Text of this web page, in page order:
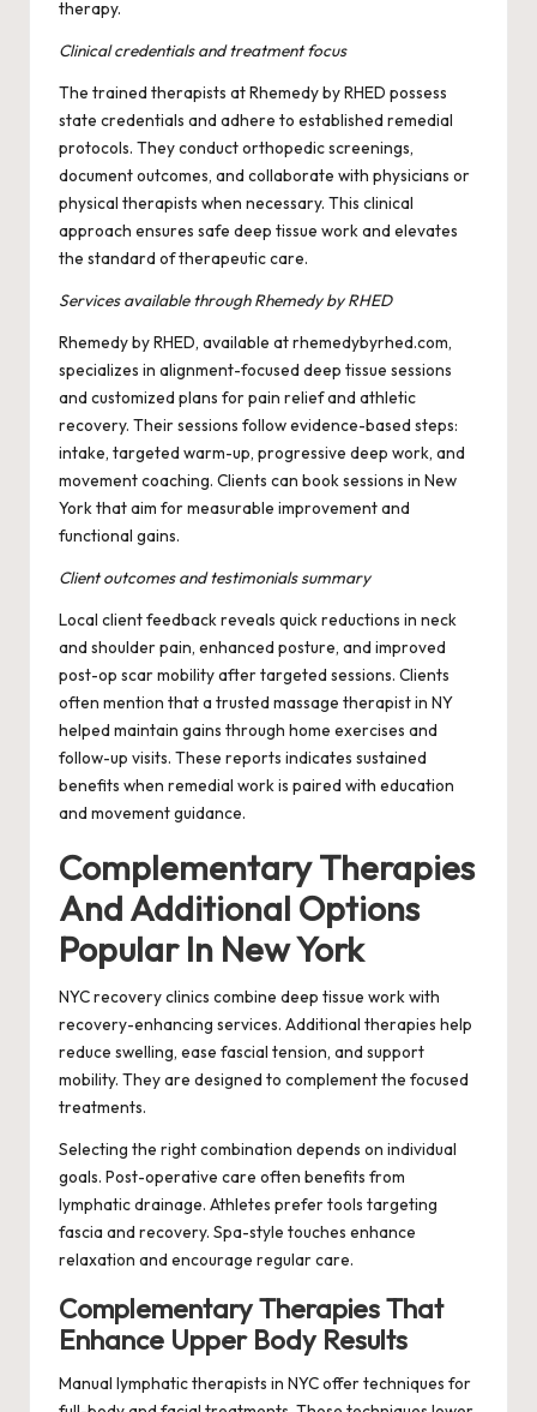
therapy.
Clinical credentials and treatment focus
The trained therapists at Rhemedy by RHED possess
state credentials and adhere to established remedial
protocols. They conduct orthopedic screenings,
document outcomes, and collaborate with physicians or
physical therapists when necessary. This clinical
approach ensures safe deep tissue work and elevates
the standard of therapeutic care.
Services available through Rhemedy by RHED
Rhemedy by RHED, available at rhemedybyrhed.com,
specializes in alignment-focused deep tissue sessions
and customized plans for pain relief and athletic
recovery. Their sessions follow evidence-based steps:
intake, targeted warm-up, progressive deep work, and
movement coaching. Clients can book sessions in New
York that aim for measurable improvement and
functional gains.
Client outcomes and testimonials summary
Local client feedback reveals quick reductions in neck
and shoulder pain, enhanced posture, and improved
post-op scar mobility after targeted sessions. Clients
often mention that a trusted massage therapist in NY
helped maintain gains through home exercises and
follow-up visits. These reports indicates sustained
benefits when remedial work is paired with education
and movement guidance.
Complementary Therapies
And Additional Options
Popular In New York
NYC recovery clinics combine deep tissue work with
recovery-enhancing services. Additional therapies help
reduce swelling, ease fascial tension, and support
mobility. They are designed to complement the focused
treatments.
Selecting the right combination depends on individual
goals. Post-operative care often benefits from
lymphatic drainage. Athletes prefer tools targeting
fascia and recovery. Spa-style touches enhance
relaxation and encourage regular care.
Complementary Therapies That
Enhance Upper Body Results
Manual lymphatic therapists in NYC offer techniques for